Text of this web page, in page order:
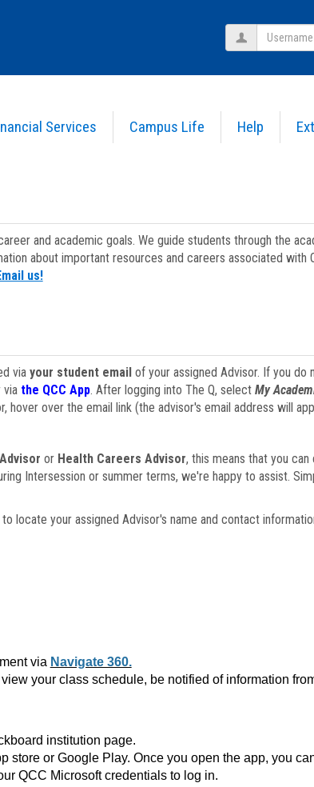
Services Campus Life Help
Username
and academic goals. We guide students through the
about important resources and careers associated
us!
via your student emailof your assigned Advisor. If you do
via the QCC App. After logging into The Q, select My
hover over the email link (the advisor's email address will
or Health Careers Advisor, this means that you
Intersession or summer terms, we're happy to assist.
locate your assigned Advisor's name and contact
via Navigate 360.
your class schedule, be notified of information
institution page.
store or Google Play. Once you open the app, you
QCC Microsoft credentials to log in.